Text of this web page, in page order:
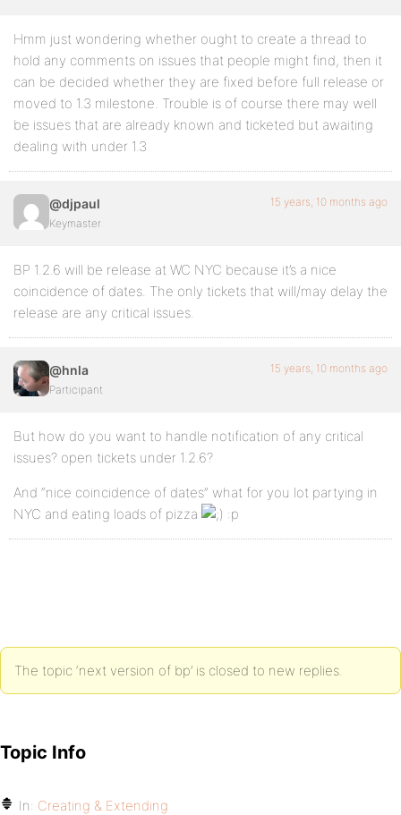
Hmm just wondering whether ought to create a thread to
hold any comments on issues that people might find, then it
can be decided whether they are fixed before full release or
moved to 1.3 milestone. Trouble is of course there may well
be issues that are already known and ticketed but awaiting
dealing with under 1.3
@djpaul
Keymaster
15 years, 10 months ago
BP 1.2.6 will be release at WC NYC because it’s a nice
coincidence of dates. The only tickets that will/may delay the
release are any critical issues.
@hnla
Participant
15 years, 10 months ago
But how do you want to handle notification of any critical
issues? open tickets under 1.2.6?
And “nice coincidence of dates” what for you lot partying in
NYC and eating loads of pizza
:p
The topic ‘next version of bp’ is closed to new replies.
Topic Info
In: Creating & Extending